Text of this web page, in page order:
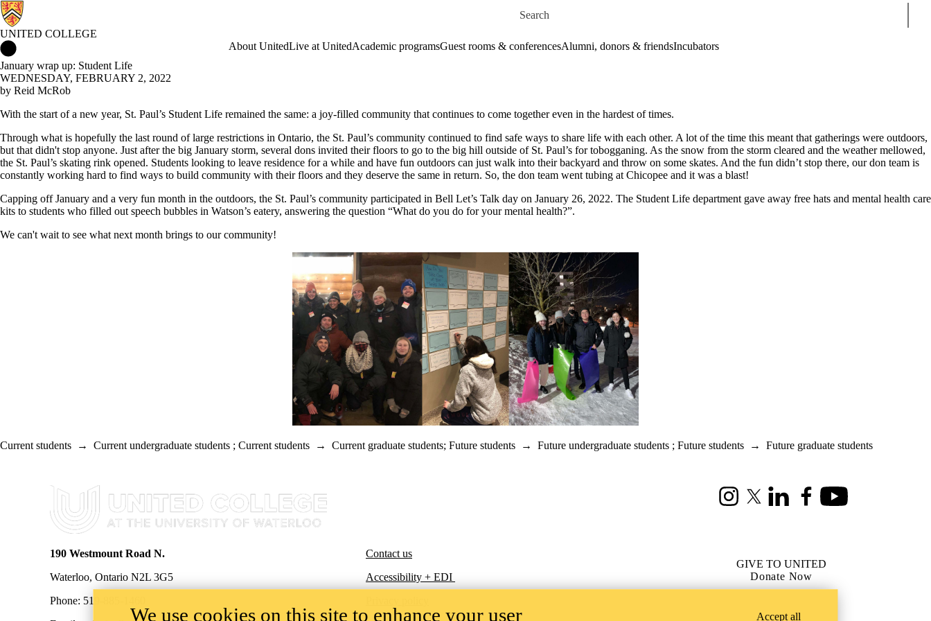
Search for
UNITED COLLEGE
About UnitedLive at UnitedAcademic programsGuest rooms & conferencesAlumni, donors & friendsIncubators
January wrap up: Student Life
WEDNESDAY, FEBRUARY 2, 2022
by Reid McRob
With the start of a new year, St. Paul’s Student Life remained the same: a joy-filled community that continues to come together even in the hardest of times.
Through what is hopefully the last round of large restrictions in Ontario, the St. Paul’s community continued to find safe ways to share life with each other. A lot of the time this meant that gatherings were outdoors,
but that didn't stop anyone. Just after the big January storm, several dons invited their floors to go to the big hill outside of St. Paul’s for tobogganing. As the snow from the storm cleared and the weather mellowed,
the St. Paul’s skating rink opened. Students looking to leave residence for a while and have fun outdoors can just walk into their backyard and throw on some skates. And the fun didn’t stop there, our don team is
constantly working hard to find ways to build community with their floors and they deserve the same in return. So, the don team went tubing at Chicopee and it was a blast!
Capping off January and a very fun month in the outdoors, the St. Paul’s community participated in Bell Let’s Talk day on January 26, 2022. The Student Life department gave away free hats and mental health care
kits to students who filled out speech bubbles in Watson’s eatery, answering the question “What do you do for your mental health?”.
We can't wait to see what next month brings to our community!
Current students → Current undergraduate students ; Current students → Current graduate students; Future students → Future undergraduate students ; Future students → Future graduate students
Information about United College
InstagramX (formerly Twitter)
LinkedInFacebookYoutube
190 Westmount Road N.
Waterloo, Ontario N2L 3G5
Phone: 519-885-1460
Contact us
Accessibility + EDI
GIVE TO UNITED
Donate Now
We use cookies on this site to enhance your user Accept all